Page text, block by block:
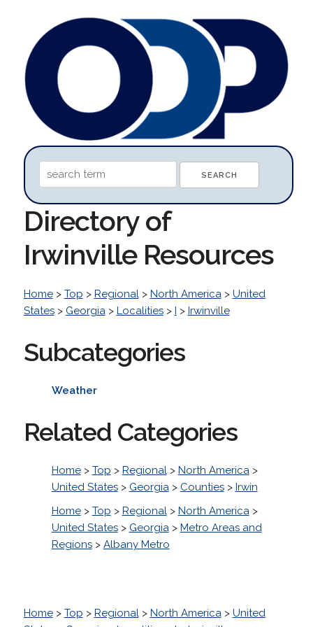
Directory of
Irwinville Resources
Home> Top > Regional> North America> United
States> Georgia> Localities> I > Irwinville
Subcategories
Weather
Related Categories
Home> Top > Regional> North America>
United States> Georgia> Counties> Irwin
Home> Top > Regional> North America>
United States> Georgia> Metro Areas and
Regions> Albany Metro
Home> Top > Regional> North America> United